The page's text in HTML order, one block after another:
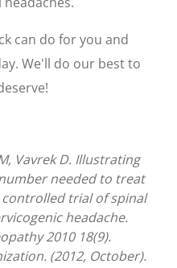
can do for you and
We'll do our best to
Vavrek D. Illustrating
needed to treat
trial of spinal
headache.
2010 18(9).
(2012, October).